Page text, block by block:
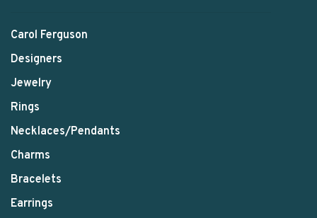
Carol Ferguson
Designers
Jewelry
Rings
Necklaces/Pendants
Charms
Bracelets
Earrings